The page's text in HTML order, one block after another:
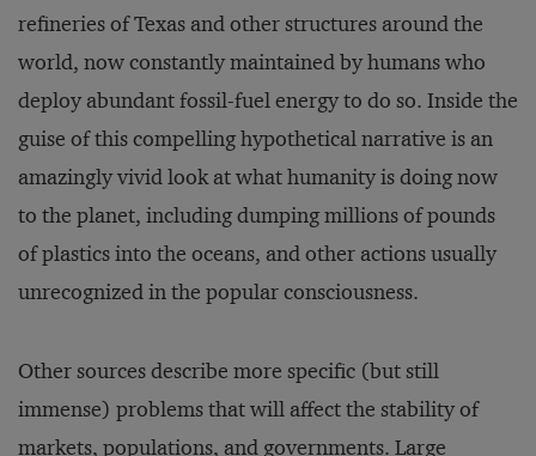
refineries of Texas and other structures around the
world, now constantly maintained by humans who
deploy abundant fossil-fuel energy to do so. Inside the
guise of this compelling hypothetical narrative is an
amazingly vivid look at what hu­manity is doing now
to the planet, including dumping millions of pounds
of plastics into the oceans, and other actions usually
unrecognized in the popular consciousness.
Other sources describe more specific (but still
immense) problems that will affect the stability of
markets, populations, and governments. Large